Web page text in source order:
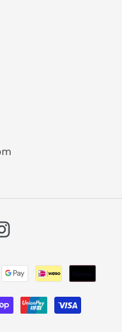
Instagram